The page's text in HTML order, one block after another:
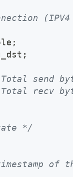
;
;
send
recv
*/
of